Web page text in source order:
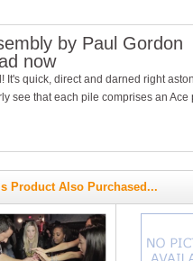
by Paul Gordon
now
It's quick, direct and darned right
see that each pile comprises an
Product Also Purchased...